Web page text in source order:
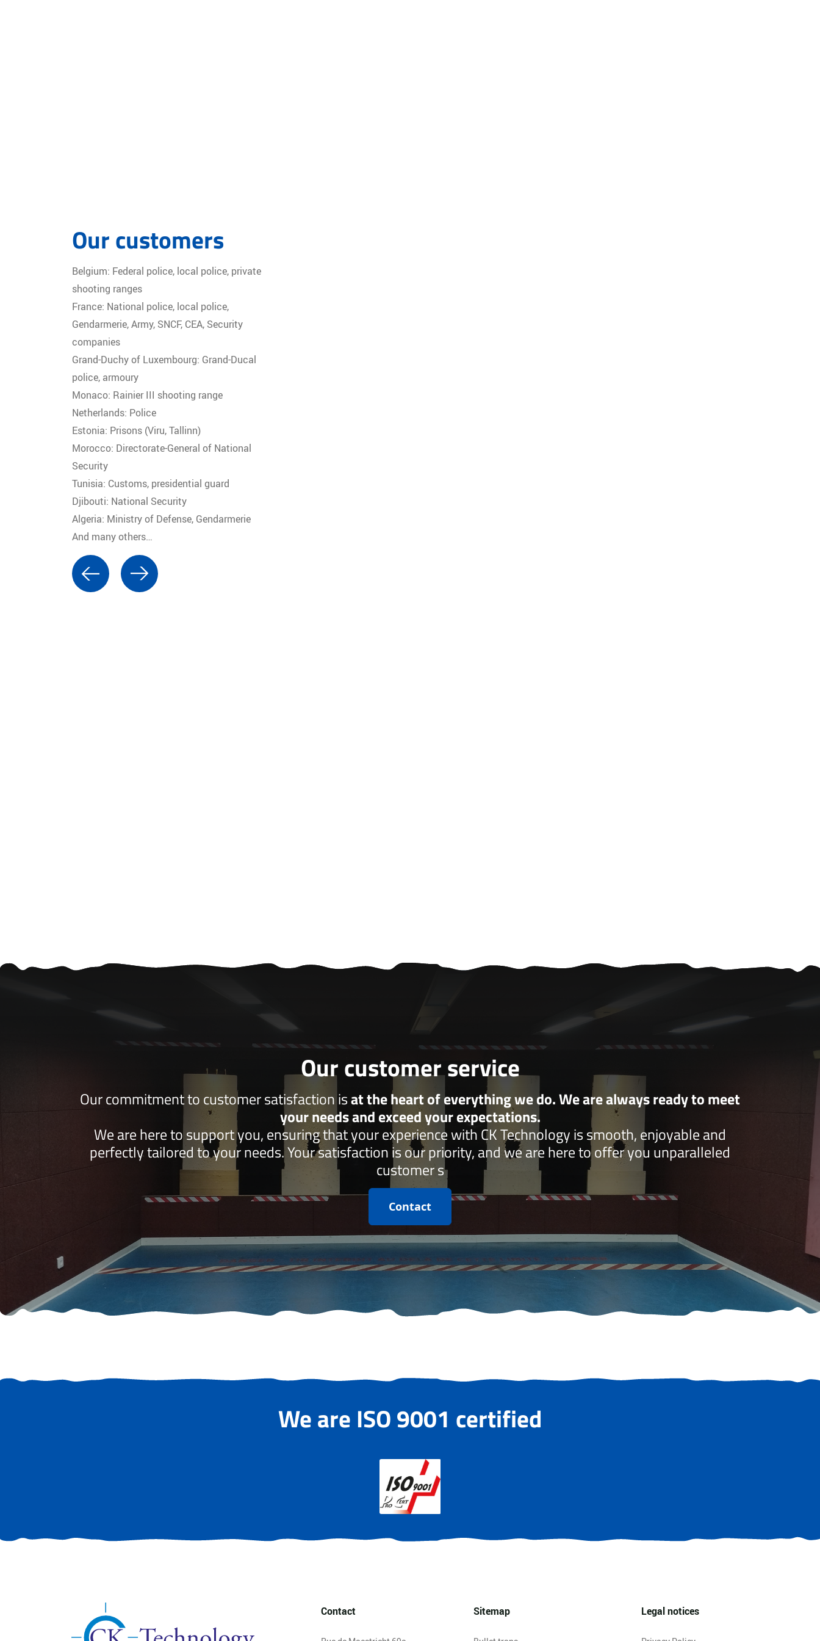
Our customers
Belgium: Federal police, local police, private
shooting ranges
France: National police, local police,
Gendarmerie, Army, SNCF, CEA, Security
companies
Grand-Duchy of Luxembourg: Grand-Ducal
police, armoury
Monaco: Rainier III shooting range
Netherlands: Police
Estonia: Prisons (Viru, Tallinn)
Morocco: Directorate-General of National
Security
Tunisia: Customs, presidential guard
Djibouti: National Security
Algeria: Ministry of Defense, Gendarmerie
And many others…
Our customer service
Our commitment to customer satisfaction isat the heart of everything we do. We are always ready to meet
your needs and exceed your expectations.
We are here to support you, ensuring that your experience with CK Technology is smooth, enjoyable and
perfectly tailored to your needs. Your satisfaction is our priority, and we are here to offer you unparalleled
customer s
Contact
We are ISO 9001 certified
Contact Sitemap Legal notices